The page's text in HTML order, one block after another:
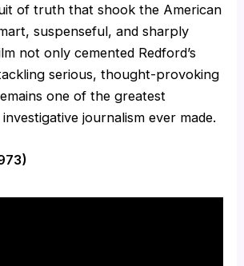
of truth that shook the American
suspenseful, and sharply
not only cemented Redford’s
serious, thought-provoking
one of the greatest
journalism ever made.